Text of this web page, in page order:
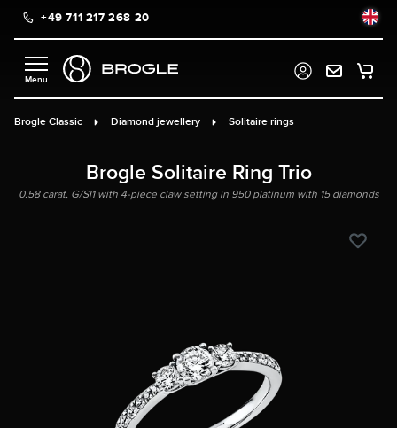
content+49 711 217 268 20
Brogle Classic Diamond jewellery Solitaire rings
Brogle Solitaire Ring Trio
0.58 carat, G/SI1 with 4-piece claw setting in 950 platinum with 15 diamonds